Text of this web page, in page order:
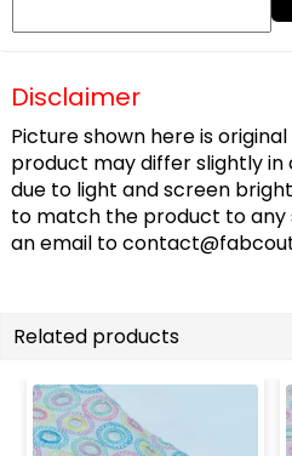
Disclaimer
Picture shown here is
product may differ slightly in
due to light and screen
to match the product to
an email to
Related products